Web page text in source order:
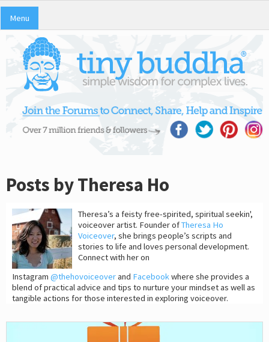
Menu
Posts by Theresa Ho
Theresa’s a feisty free-spirited, spiritual seekin',
voiceover artist. Founder ofTheresa Ho
Voiceover, she brings people’s scripts and
stories to life and loves personal development.
Connect with her on
Instagram @thehovoiceoverand Facebookwhere she provides a
blend of practical advice and tips to nurture your mindset as well as
tangible actions for those interested in exploring voiceover.